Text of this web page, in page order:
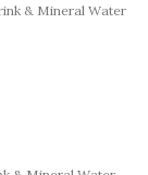
& Mineral Water